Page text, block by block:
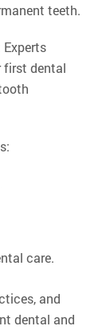
teeth.
Experts
first dental
care.
and
dental and